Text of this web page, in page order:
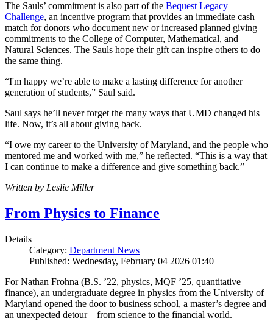
The Sauls’ commitment is also part of the Bequest Legacy
Challenge, an incentive program that provides an immediate cash
match for donors who document new or increased planned giving
commitments to the College of Computer, Mathematical, and
Natural Sciences. The Sauls hope their gift can inspire others to do
the same thing.
“I'm happy we’re able to make a lasting difference for another
generation of students,” Saul said.
Saul says he’ll never forget the many ways that UMD changed his
life. Now, it’s all about giving back.
“I owe my career to the University of Maryland, and the people who
mentored me and worked with me,” he reflected. “This is a way that
I can continue to make a difference and give something back.”
Written by Leslie Miller
From Physics to Finance
Details
Category: Department News
Published: Wednesday, February 04 2026 01:40
For Nathan Frohna (B.S. ’22, physics, MQF ’25, quantitative
finance), an undergraduate degree in physics from the University of
Maryland opened the door to business school, a master’s degree and
an unexpected detour—from science to the financial world.